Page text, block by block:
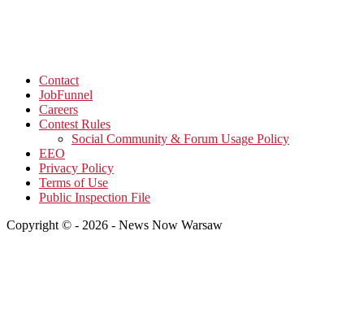
Contact
JobFunnel
Careers
Contest Rules
Social Community & Forum Usage Policy
EEO
Privacy Policy
Terms of Use
Public Inspection File
Copyright © - 2026 - News Now Warsaw